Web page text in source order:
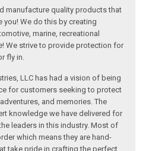
manufacture quality products that
We do this by creating
marine, recreational
We strive to provide protection for
fly in.
LLC has had a vision of being
for customers seeking to protect
and memories. The
knowledge we have delivered for
leaders in this industry. Most of
which means they are hand-
take pride in crafting the perfect